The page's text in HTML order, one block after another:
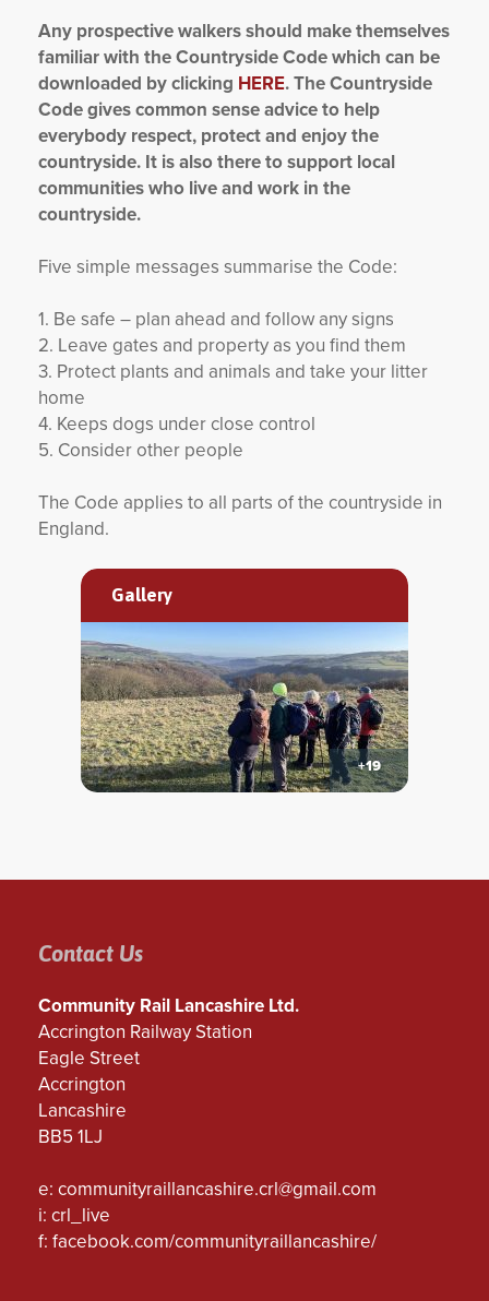
Any prospective walkers should make themselves
familiar with the Countryside Code which can be
downloaded by clicking HERE. The Countryside
Code gives common sense advice to help
everybody respect, protect and enjoy the
countryside. It is also there to support local
communities who live and work in the
countryside.
Five simple messages summarise the Code:
1. Be safe – plan ahead and follow any signs
2. Leave gates and property as you find them
3. Protect plants and animals and take your litter
home
4. Keeps dogs under close control
5. Consider other people
The Code applies to all parts of the countryside in
England.
Gallery
+19
Contact Us
Community Rail Lancashire Ltd.
Accrington Railway Station
Eagle Street
Accrington
Lancashire
BB5 1LJ
e: communityraillancashire.crl@gmail.com
i: crl_live
f: facebook.com/communityraillancashire/